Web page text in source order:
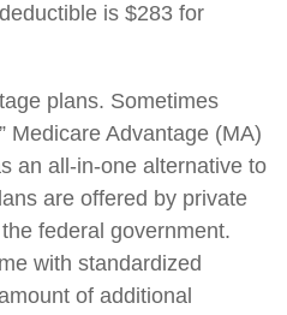
is $283 for
plans. Sometimes
Medicare Advantage (MA)
an all-in-one alternative to
are offered by private
federal government.
with standardized
of additional